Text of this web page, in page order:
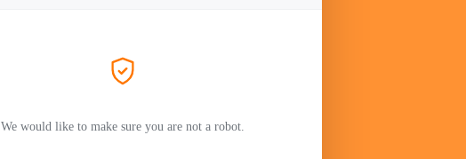
We would like to make sure you are not a robot.